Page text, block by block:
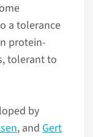
a tolerance
protein-
tolerant to
by
, and Gert